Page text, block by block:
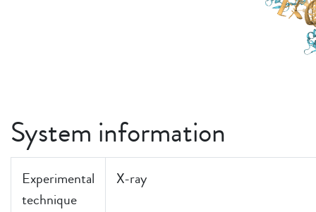
System information
Experimental
technique
X-ray